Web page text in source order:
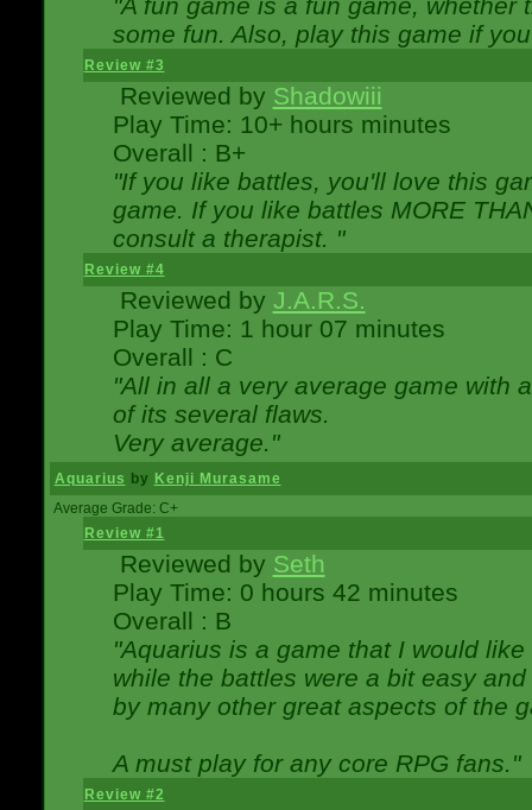
some fun. Also, play this game if
Review #3
Reviewed by Shadowiii
Play Time: 10+ hours minutes
Overall : B+
"If you like battles, you'll love this
game. If you like battles MORE
consult a therapist. "
Review #4
Reviewed by J.A.R.S.
Play Time: 1 hour 07 minutes
Overall : C
"All in all a very average game with
of its several flaws.
Very average."
Aquarius by Kenji Murasame
Average Grade: C+
Review #1
Reviewed by Seth
Play Time: 0 hours 42 minutes
Overall : B
"Aquarius is a game that I would
while the battles were a bit easy
by many other great aspects of the
A must play for any core RPG fans."
Review #2